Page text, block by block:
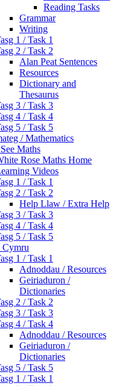
Reading Tasks
Grammar
Writing
1 / Task 1
2 / Task 2
Alan Peat Sentences
Resources
Dictionary and
Thesaurus
3 / Task 3
4 / Task 4
5 / Task 5
/ Mathematics
Maths
Rose Maths Home
Videos
1 / Task 1
2 / Task 2
Help Llaw / Extra Help
3 / Task 3
4 / Task 4
5 / Task 5
Cymru
1 / Task 1
Adnoddau / Resources
Geiriaduron /
Dictionaries
2 / Task 2
3 / Task 3
4 / Task 4
Adnoddau / Resources
Geiriaduron /
Dictionaries
5 / Task 5
1 / Task 1